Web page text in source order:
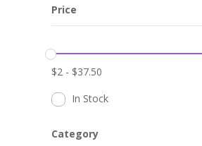
Price
$2 - $37.50
In Stock
Category